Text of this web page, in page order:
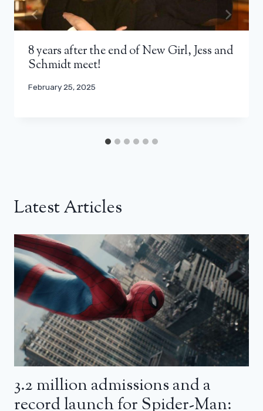
8 years after the end of New Girl, Jess and
Schmidt meet!
February 25, 2025
Latest Articles
3.2 million admissions and a
record launch for Spider-Man: